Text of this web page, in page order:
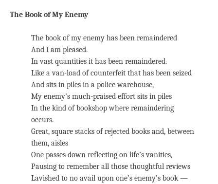
The Book of My Enemy
The book of my enemy has been remaindered
And I am pleased.
In vast quantities it has been remaindered.
Like a van-load of counterfeit that has been seized
And sits in piles in a police warehouse,
My enemy’s much-praised effort sits in piles
In the kind of bookshop where remaindering
occurs.
Great, square stacks of rejected books and, between
them, aisles
One passes down reflecting on life’s vanities,
Pausing to remember all those thoughtful reviews
Lavished to no avail upon one’s enemy’s book —